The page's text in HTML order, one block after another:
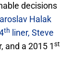
decisions
Halak
th
liner, Steve
and a 2015 1st